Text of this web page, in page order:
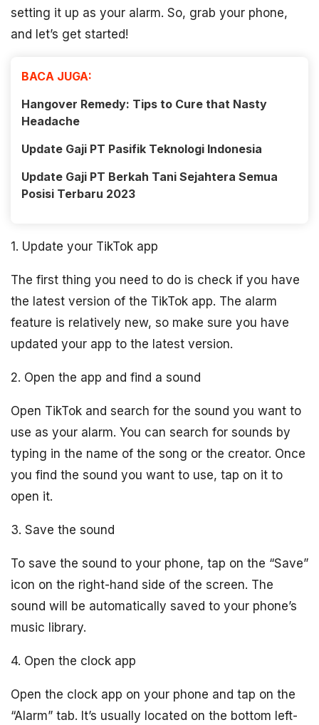
setting it up as your alarm. So, grab your phone,
and let’s get started!
BACA JUGA:
Hangover Remedy: Tips to Cure that Nasty
Headache
Update Gaji PT Pasifik Teknologi Indonesia
Update Gaji PT Berkah Tani Sejahtera Semua
Posisi Terbaru 2023
1. Update your TikTok app
The first thing you need to do is check if you have
the latest version of the TikTok app. The alarm
feature is relatively new, so make sure you have
updated your app to the latest version.
2. Open the app and find a sound
Open TikTok and search for the sound you want to
use as your alarm. You can search for sounds by
typing in the name of the song or the creator. Once
you find the sound you want to use, tap on it to
open it.
3. Save the sound
To save the sound to your phone, tap on the “Save”
icon on the right-hand side of the screen. The
sound will be automatically saved to your phone’s
music library.
4. Open the clock app
Open the clock app on your phone and tap on the
“Alarm” tab. It’s usually located on the bottom left-